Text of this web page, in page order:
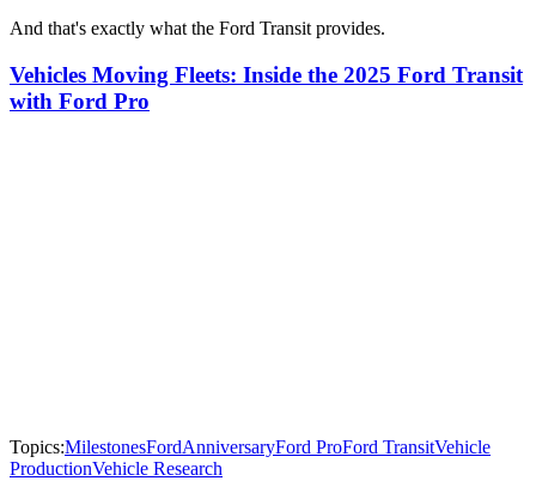
And that's exactly what the Ford Transit provides.
Vehicles Moving Fleets: Inside the 2025 Ford Transit
with Ford Pro
Topics:MilestonesFordAnniversaryFord ProFord TransitVehicle
ProductionVehicle Research